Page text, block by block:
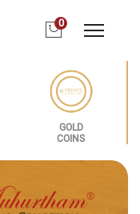
0
GOLD
COINS